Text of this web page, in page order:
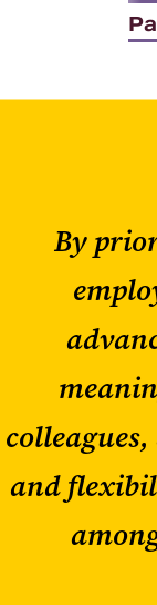
By
and